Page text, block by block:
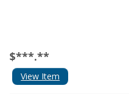
$***.**
View Item